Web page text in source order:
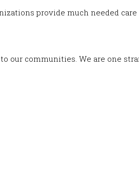
provide much needed
our communities. We are one